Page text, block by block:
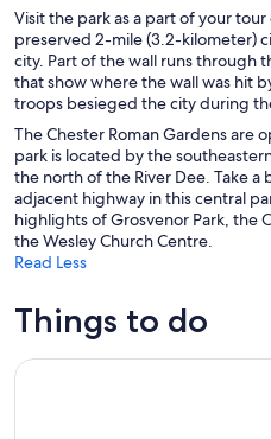
Visit the park as a part of your
preserved 2-mile (3.2-kilometer)
city. Part of the wall runs through
that show where the wall was hit
troops besieged the city during
The Chester Roman Gardens are
park is located by the
the north of the River Dee. Take
adjacent highway in this central
highlights of Grosvenor Park, the
the Wesley Church Centre.
Read Less
Things to do
Beatles Magical Mystery Tour